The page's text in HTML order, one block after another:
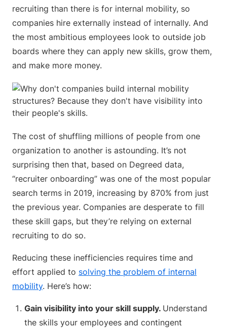
recruiting than there is for internal mobility, so
companies hire externally instead of internally. And
the most ambitious employees look to outside job
boards where they can apply new skills, grow them,
and make more money.
The cost of shuffling millions of people from one
organization to another is astounding. It’s not
surprising then that, based on Degreed data,
“recruiter onboarding” was one of the most popular
search terms in 2019, increasing by 870% from just
the previous year. Companies are desperate to fill
these skill gaps, but they’re relying on external
recruiting to do so.
Reducing these inefficiencies requires time and
effort applied to solving the problem of internal
mobility. Here’s how:
Gain visibility into your skill supply. Understand
the skills your employees and contingent